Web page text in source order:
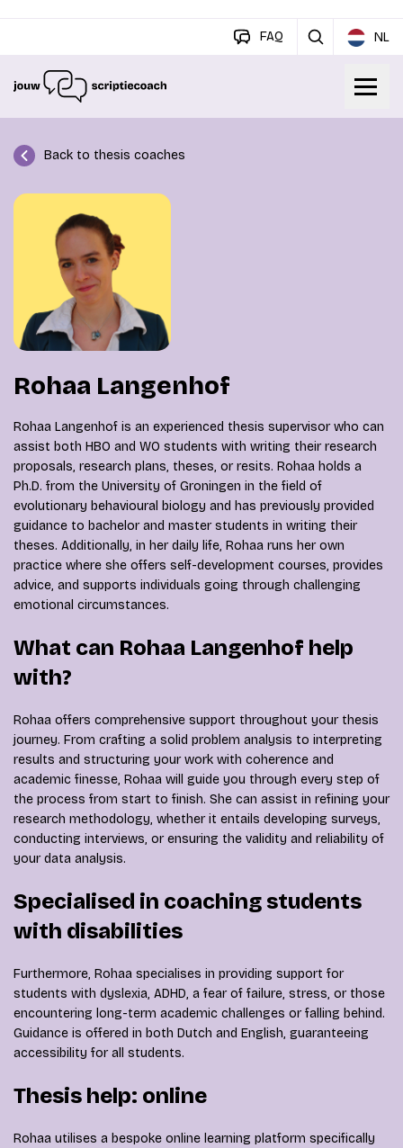
FAQ NL
Back to thesis coaches
Rohaa Langenhof
Rohaa Langenhof is an experienced thesis supervisor who can
assist both HBO and WO students with writing their research
proposals, research plans, theses, or resits. Rohaa holds a
Ph.D. from the University of Groningen in the field of
evolutionary behavioural biology and has previously provided
guidance to bachelor and master students in writing their
theses. Additionally, in her daily life, Rohaa runs her own
practice where she offers self-development courses, provides
advice, and supports individuals going through challenging
emotional circumstances.
What can Rohaa Langenhof help
with?
Rohaa offers comprehensive support throughout your thesis
journey. From crafting a solid problem analysis to interpreting
results and structuring your work with coherence and
academic finesse, Rohaa will guide you through every step of
the process from start to finish. She can assist in refining your
research methodology, whether it entails developing surveys,
conducting interviews, or ensuring the validity and reliability of
your data analysis.
Specialised in coaching students
with disabilities
Furthermore, Rohaa specialises in providing support for
students with dyslexia, ADHD, a fear of failure, stress, or those
encountering long-term academic challenges or falling behind.
Guidance is offered in both Dutch and English, guaranteeing
accessibility for all students.
Thesis help: online
Rohaa utilises a bespoke online learning platform specifically